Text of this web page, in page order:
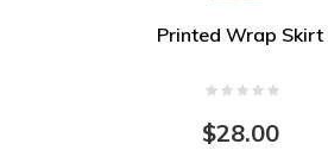
Printed Wrap Skirt
$28.00